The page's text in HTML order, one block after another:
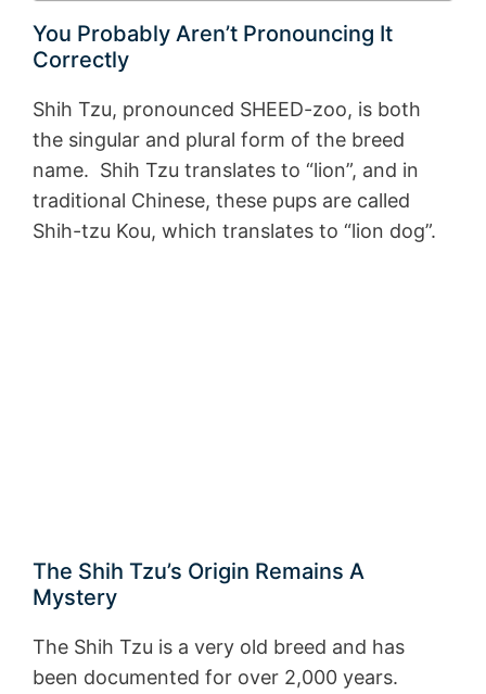
You Probably Aren’t Pronouncing It
Correctly
Shih Tzu, pronounced SHEED-zoo, is both
the singular and plural form of the breed
name. Shih Tzu translates to “lion”, and in
traditional Chinese, these pups are called
Shih-tzu Kou, which translates to “lion dog”.
The Shih Tzu’s Origin Remains A
Mystery
The Shih Tzu is a very old breed and has
been documented for over 2,000 years.